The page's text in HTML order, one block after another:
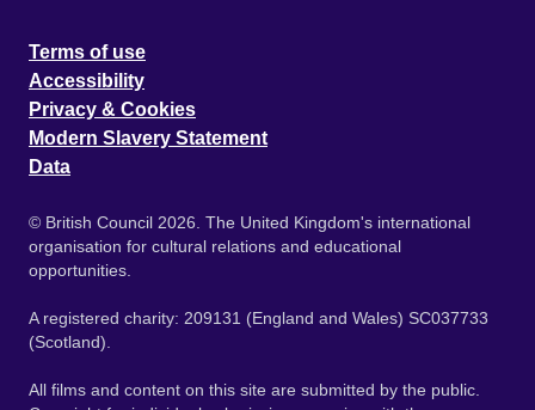
Terms of use
Accessibility
Privacy & Cookies
Modern Slavery Statement
Data
© British Council 2026. The United Kingdom's international
organisation for cultural relations and educational
opportunities.
A registered charity: 209131 (England and Wales) SC037733
(Scotland).
All films and content on this site are submitted by the public.